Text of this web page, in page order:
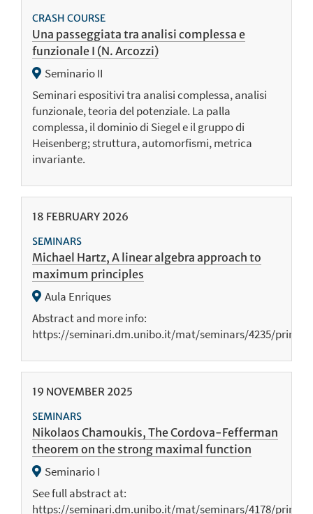
CRASH COURSE
Una passeggiata tra analisi complessa e
funzionale I (N. Arcozzi)
Seminario II
Seminari espositivi tra analisi complessa, analisi
funzionale, teoria del potenziale. La palla
complessa, il dominio di Siegel e il gruppo di
Heisenberg; struttura, automorfismi, metrica
invariante.
18 FEBRUARY 2026
SEMINARS
Michael Hartz, A linear algebra approach to
maximum principles
Aula Enriques
Abstract and more info:
https://seminari.dm.unibo.it/mat/seminars/4235/print
19 NOVEMBER 2025
SEMINARS
Nikolaos Chamoukis, The Cordova-Fefferman
theorem on the strong maximal function
Seminario I
See full abstract at:
https://seminari.dm.unibo.it/mat/seminars/4178/print